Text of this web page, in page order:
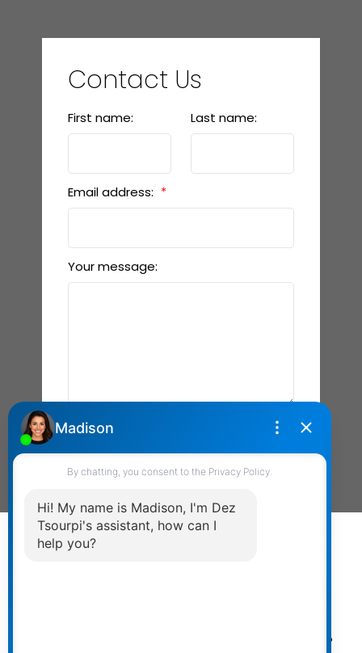
Contact Us
First name: Last name:
Email address:
Your message:
Send Message